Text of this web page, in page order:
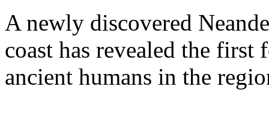
A newly discovered
coast has revealed the
ancient humans in the